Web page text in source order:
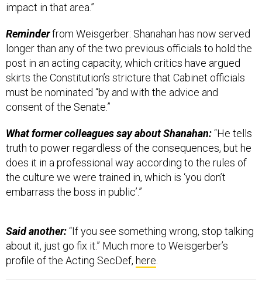
impact in that area.”
Reminderfrom Weisgerber: Shanahan has now served
longer than any of the two previous officials to hold the
post in an acting capacity, which critics have argued
skirts the Constitution’s stricture that Cabinet officials
must be nominated “by and with the advice and
consent of the Senate.”
What former colleagues say about Shanahan:“He tells
truth to power regardless of the consequences, but he
does it in a professional way according to the rules of
the culture we were trained in, which is ‘you don’t
embarrass the boss in public’.”
Said another:“If you see something wrong, stop talking
about it, just go fix it.” Much more to Weisgerber’s
profile of the Acting SecDef, here.